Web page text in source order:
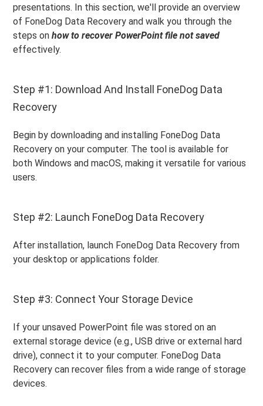
presentations. In this section, we'll provide an overview
of FoneDog Data Recovery and walk you through the
steps onhow to recover PowerPoint file not saved
effectively.
Step #1: Download And Install FoneDog Data
Recovery
Begin by downloading and installing FoneDog Data
Recovery on your computer. The tool is available for
both Windows and macOS, making it versatile for various
users.
Step #2: Launch FoneDog Data Recovery
After installation, launch FoneDog Data Recovery from
your desktop or applications folder.
Step #3: Connect Your Storage Device
If your unsaved PowerPoint file was stored on an
external storage device (e.g., USB drive or external hard
drive), connect it to your computer. FoneDog Data
Recovery can recover files from a wide range of storage
devices.